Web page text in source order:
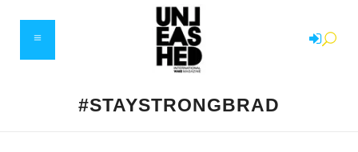
#STAYSTRONGBRAD